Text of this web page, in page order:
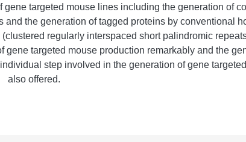
targeted mouse lines including the generation of
the generation of tagged proteins by conventional
regularly interspaced short palindromic
targeted mouse production remarkably and the
step involved in the generation of gene
also offered.